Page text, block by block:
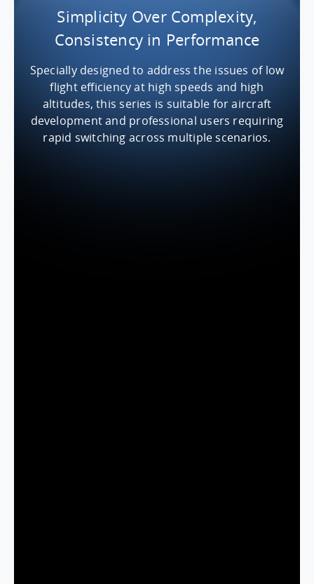
Simplicity Over Complexity,
Consistency in Performance
Specially designed to address the issues of low
flight efficiency at high speeds and high
altitudes, this series is suitable for aircraft
development and professional users requiring
rapid switching across multiple scenarios.